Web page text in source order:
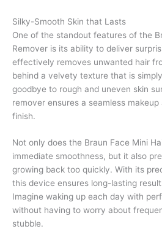
Silky-Smooth Skin that Lasts
One of the standout features of the
Remover is its ability to deliver
effectively removes unwanted hair
behind a velvety texture that is
goodbye to rough and uneven skin
remover ensures a seamless
finish.
Not only does the Braun Face Mini
immediate smoothness, but it also
growing back too quickly. With its
this device ensures long-lasting
Imagine waking up each day with
without having to worry about
stubble.